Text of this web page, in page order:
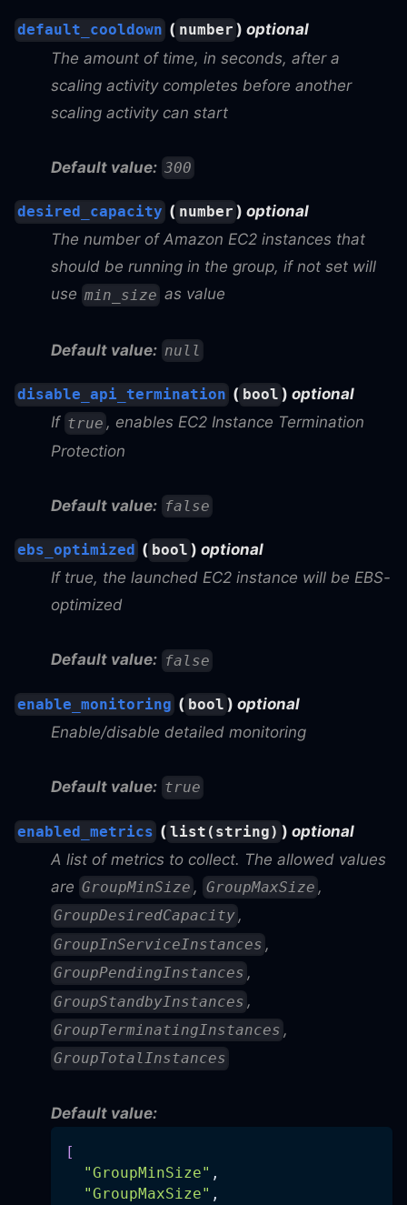
default_cooldown ( number ) optional
The amount of time, in seconds, after a
scaling activity completes before another
scaling activity can start
Default value: 300
desired_capacity ( number ) optional
The number of Amazon EC2 instances that
should be running in the group, if not set will
use min_size as value
Default value: null
disable_api_termination ( bool ) optional
If true , enables EC2 Instance Termination
Protection
Default value: false
ebs_optimized ( bool ) optional
If true, the launched EC2 instance will be EBS-
optimized
Default value: false
enable_monitoring ( bool ) optional
Enable/disable detailed monitoring
Default value: true
enabled_metrics ( list(string) ) optional
A list of metrics to collect. The allowed values
are GroupMinSize , GroupMaxSize ,
GroupDesiredCapacity ,
GroupInServiceInstances ,
GroupPendingInstances ,
GroupStandbyInstances ,
GroupTerminatingInstances ,
GroupTotalInstances
Default value:
[
"GroupMinSize" ,
"GroupMaxSize" ,